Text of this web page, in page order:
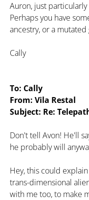
Auron, just
Perhaps you have
ancestry, or a mutated
Cally
To: Cally
From: Vila Restal
Subject: Re:
Don't tell Avon! He'll
he probably will
Hey, this could
trans-dimensional
with me too, to make